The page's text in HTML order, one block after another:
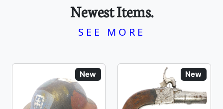
Newest Items.
SEE MORE
New New